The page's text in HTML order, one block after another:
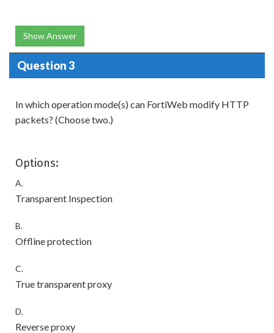
Show Answer
Question 3
In which operation mode(s) can FortiWeb modify HTTP
packets? (Choose two.)
Options:
A.
Transparent Inspection
B.
Offline protection
C.
True transparent proxy
D.
Reverse proxy